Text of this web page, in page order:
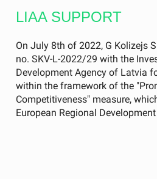
LIAA SUPPORT
On July 8th of 2022, G Kolizejs
no. SKV-L-2022/29 with the
Development Agency of Latvia
within the framework of the
Competitiveness" measure,
European Regional